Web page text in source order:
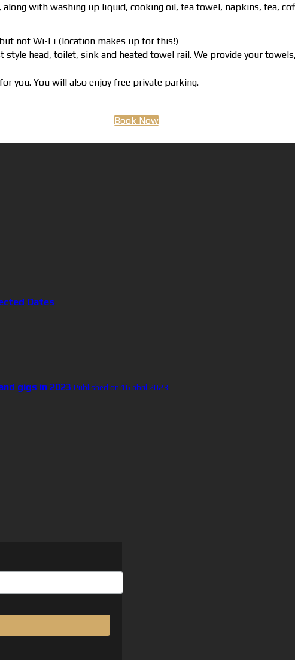
with washing up liquid, cooking oil, tea towel, napkins, tea,
not Wi-Fi (location makes up for this!)
head, toilet, sink and heated towel rail. We provide your
you. You will also enjoy free private parking.
Book Now
Dates
gigs in 2023 Published on 16 abril 2023